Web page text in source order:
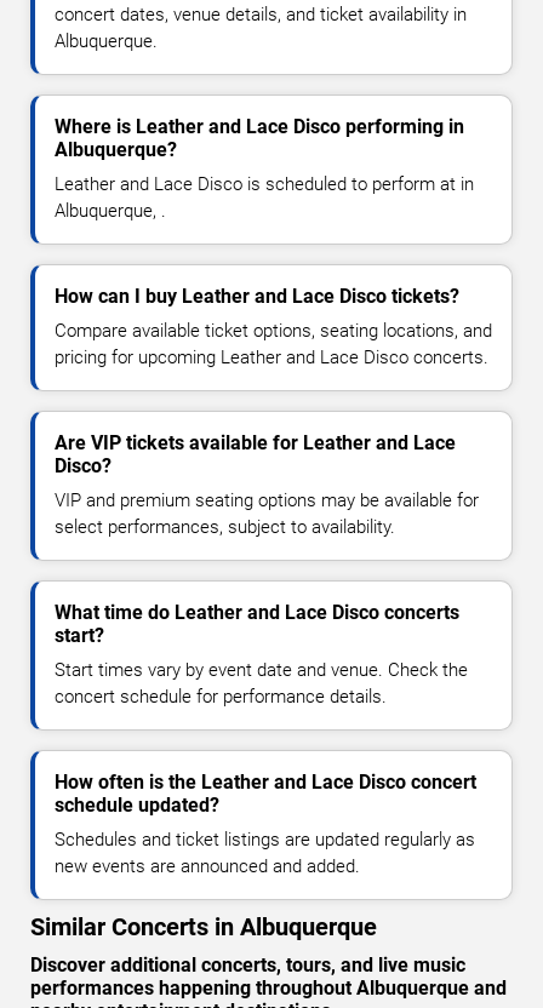
concert dates, venue details, and ticket availability in
Albuquerque.
Where is Leather and Lace Disco performing in
Albuquerque?
Leather and Lace Disco is scheduled to perform at in
Albuquerque, .
How can I buy Leather and Lace Disco tickets?
Compare available ticket options, seating locations, and
pricing for upcoming Leather and Lace Disco concerts.
Are VIP tickets available for Leather and Lace
Disco?
VIP and premium seating options may be available for
select performances, subject to availability.
What time do Leather and Lace Disco concerts
start?
Start times vary by event date and venue. Check the
concert schedule for performance details.
How often is the Leather and Lace Disco concert
schedule updated?
Schedules and ticket listings are updated regularly as
new events are announced and added.
Similar Concerts in Albuquerque
Discover additional concerts, tours, and live music
performances happening throughout Albuquerque and